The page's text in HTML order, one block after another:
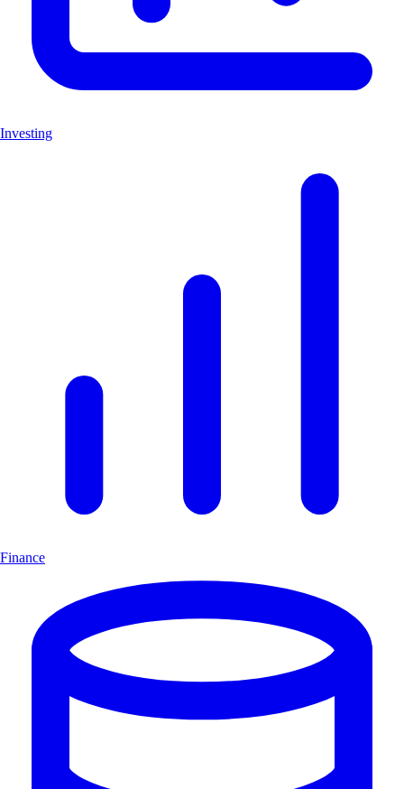
Investing
Finance